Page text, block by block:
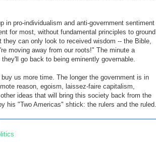
in pro-individualism and anti-government sentiment
for most, without fundamental principles to ground
can only look to received wisdom -- the Bible,
moving away from our roots!" The minute a
go back to being eminently governable.
us more time. The longer the government is in
reason, egoism, laissez-faire capitalism,
ideas that will bring this society back from the
his "Two Americas" shtick: the rulers and the ruled.